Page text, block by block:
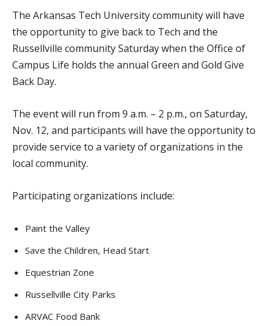
The Arkansas Tech University community will have
the opportunity to give back to Tech and the
Russellville community Saturday when the Office of
Campus Life holds the annual Green and Gold Give
Back Day.
The event will run from 9 a.m. – 2 p.m., on Saturday,
Nov. 12, and participants will have the opportunity to
provide service to a variety of organizations in the
local community.
Participating organizations include:
Paint the Valley
Save the Children, Head Start
Equestrian Zone
Russellville City Parks
ARVAC Food Bank